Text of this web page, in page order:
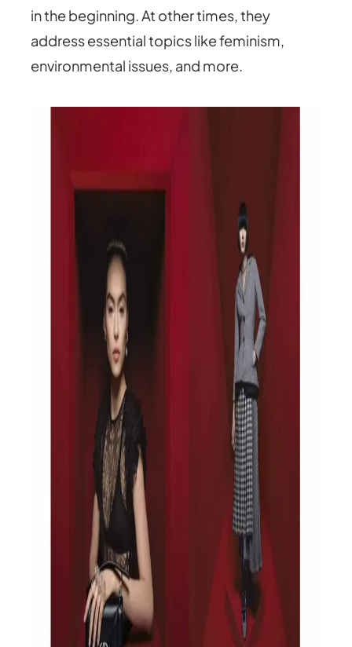
in the beginning. At other times, they
address essential topics like feminism,
environmental issues, and more.